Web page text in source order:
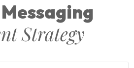
Strategy